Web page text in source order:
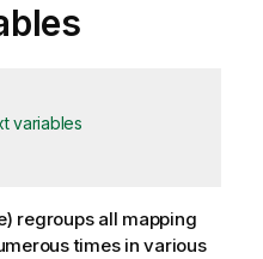
variables
regroups all mapping
times in various